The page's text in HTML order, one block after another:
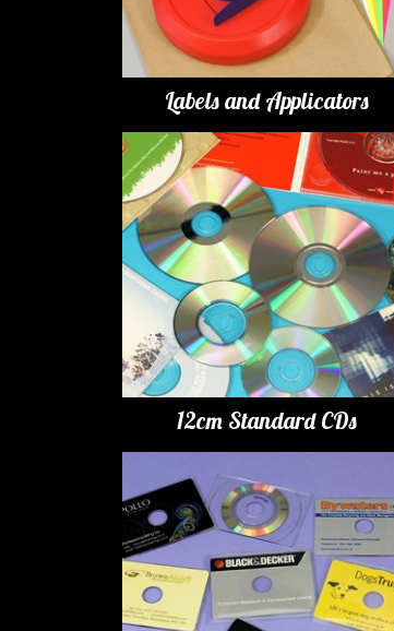
Labels and Applicators
12cm Standard CDs